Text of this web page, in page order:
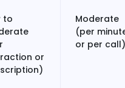
to
or
Moderate
(per
or per call)